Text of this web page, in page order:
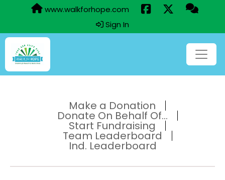
www.walkforhope.com
Sign In
Make a Donation
Donate On Behalf Of...
Start Fundraising
Team Leaderboard
Ind. Leaderboard